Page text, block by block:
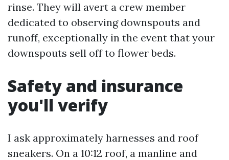
rinse. They will avert a crew member
dedicated to observing downspouts and
runoff, exceptionally in the event that your
downspouts sell off to flower beds.
Safety and insurance
you'll verify
I ask approximately harnesses and roof
sneakers. On a 10:12 roof, a manline and